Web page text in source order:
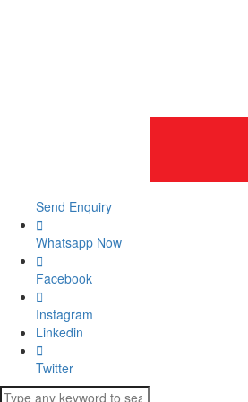
Send Enquiry
Whatsapp Now
Facebook
Instagram
Linkedin
Twitter